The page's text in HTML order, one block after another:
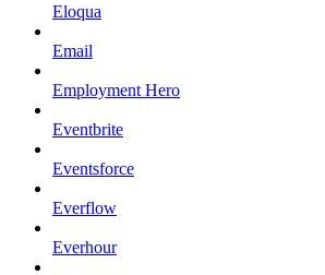
Eloqua
Email
Employment Hero
Eventbrite
Eventsforce
Everflow
Everhour